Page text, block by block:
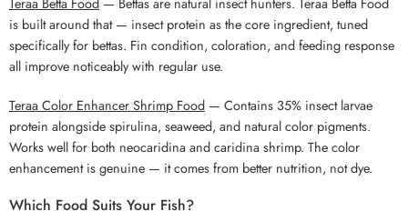
is built around that — insect protein as the core ingredient, tuned
specifically for bettas. Fin condition, coloration, and feeding response
all improve noticeably with regular use.
Teraa Color Enhancer Shrimp Food — Contains 35% insect larvae
protein alongside spirulina, seaweed, and natural color pigments.
Works well for both neocaridina and caridina shrimp. The color
enhancement is genuine — it comes from better nutrition, not dye.
Which Food Suits Your Fish?